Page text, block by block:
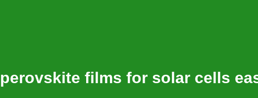
films for solar cells